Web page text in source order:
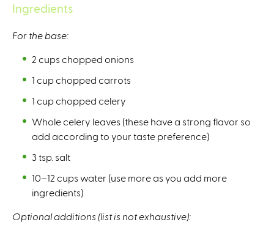
Ingredients
For the base:
2 cups chopped onions
1 cup chopped carrots
1 cup chopped celery
Whole celery leaves (these have a strong flavor so
add according to your taste preference)
3 tsp. salt
10–12 cups water (use more as you add more
ingredients)
Optional additions (list is not exhaustive):